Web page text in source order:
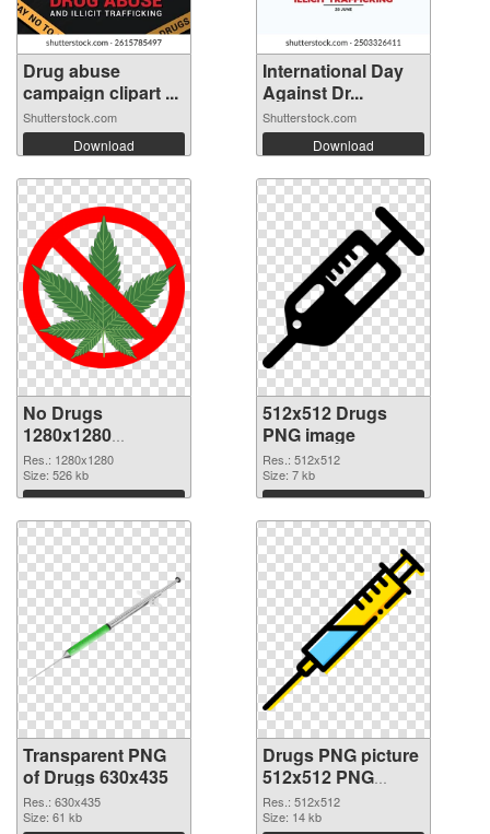
Drug abuse
campaign clipart ...
Shutterstock.com
Download
International Day
Against Dr...
Shutterstock.com
Download
No Drugs
1280x1280
transparent PNG
graphic
Res.: 1280x1280
Size: 526 kb
Download
512x512 Drugs
PNG image
Res.: 512x512
Size: 7 kb
Download
Transparent PNG
of Drugs 630x435
Res.: 630x435
Size: 61 kb
Drugs PNG picture
512x512 PNG
picture
Res.: 512x512
Size: 14 kb